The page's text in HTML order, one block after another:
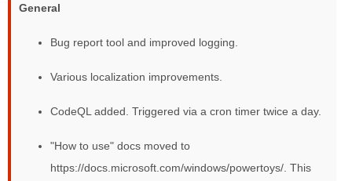
General
Bug report tool and improved logging.
Various localization improvements.
CodeQL added. Triggered via a cron timer twice a day.
"How to use" docs moved to
https://docs.microsoft.com/windows/powertoys/. This